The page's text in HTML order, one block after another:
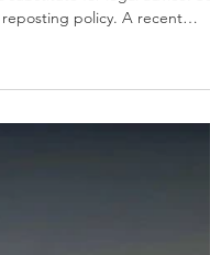
by United Soybean Board
for legal advice. See
policy. A recent
court ruling has vacated
for dicamba products used
to have an opportunity to
means for growers tha